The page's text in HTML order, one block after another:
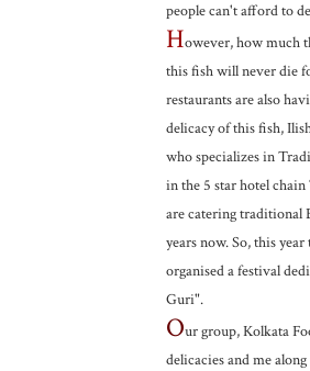
people can't afford to
However, how much
this fish will never die
restaurants are also
delicacy of this fish,
who specializes in
in the 5 star hotel chain
are catering traditional
years now. So, this
organised a festival
Guri".
Our group, Kolkata
delicacies and me